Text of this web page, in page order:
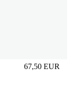
67,50 EUR
Prezzo in